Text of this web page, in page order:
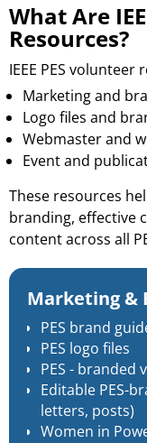
What Are
Resources?
IEEE PES volunteer
Marketing and
Logo files and
Webmaster and
Event and
These resources
branding, effective
content across all
Marketing &
PES brand
PES logo files
PES - branded
Editable PES-
letters, posts)
Women in